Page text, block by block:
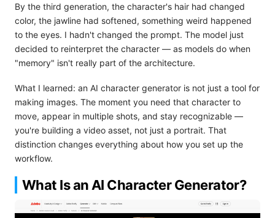
By the third generation, the character's hair had changed
color, the jawline had softened, something weird happened
to the eyes. I hadn't changed the prompt. The model just
decided to reinterpret the character — as models do when
"memory" isn't really part of the architecture.
What I learned: an AI character generator is not just a tool for
making images. The moment you need that character to
move, appear in multiple shots, and stay recognizable —
you're building a video asset, not just a portrait. That
distinction changes everything about how you set up the
workflow.
What Is an AI Character Generator?